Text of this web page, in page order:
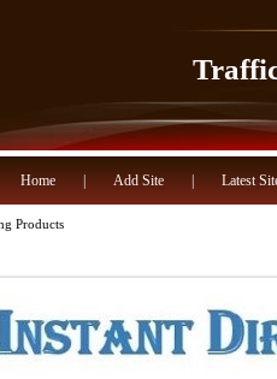
Home Add Site Latest
Products